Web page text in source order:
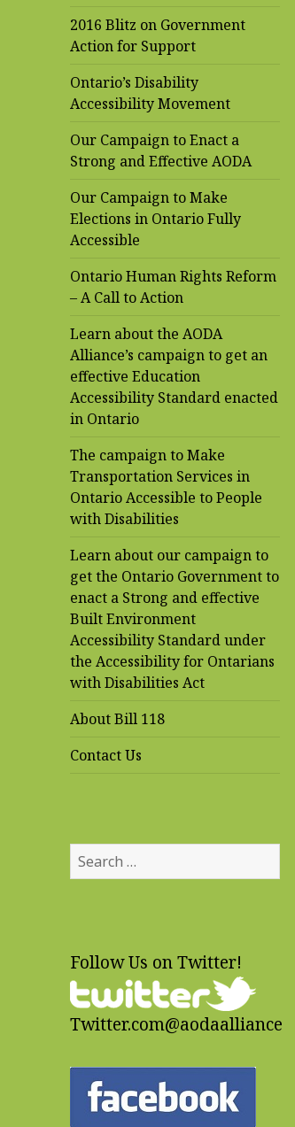
2016 Blitz on Government
Action for Support
Ontario’s Disability
Accessibility Movement
Our Campaign to Enact a
Strong and Effective AODA
Our Campaign to Make
Elections in Ontario Fully
Accessible
Ontario Human Rights Reform
– A Call to Action
Learn about the AODA
Alliance’s campaign to get an
effective Education
Accessibility Standard enacted
in Ontario
The campaign to Make
Transportation Services in
Ontario Accessible to People
with Disabilities
Learn about our campaign to
get the Ontario Government to
enact a Strong and effective
Built Environment
Accessibility Standard under
the Accessibility for Ontarians
with Disabilities Act
About Bill 118
Contact Us
Search
for:
Follow Us on Twitter!
Twitter.com@aodaalliance